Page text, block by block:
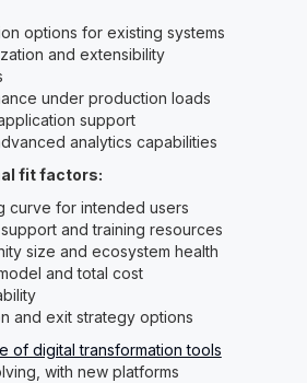
options for existing systems
and extensibility
under production loads
support
analytics capabilities
fit factors:
curve for intended users
and training resources
size and ecosystem health
and total cost
and exit strategy options
of digital transformation tools
with new platforms